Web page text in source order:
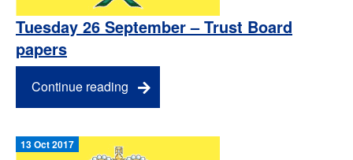
Tuesday 26 September – Trust Board
papers
Continue reading
13 Oct 2017